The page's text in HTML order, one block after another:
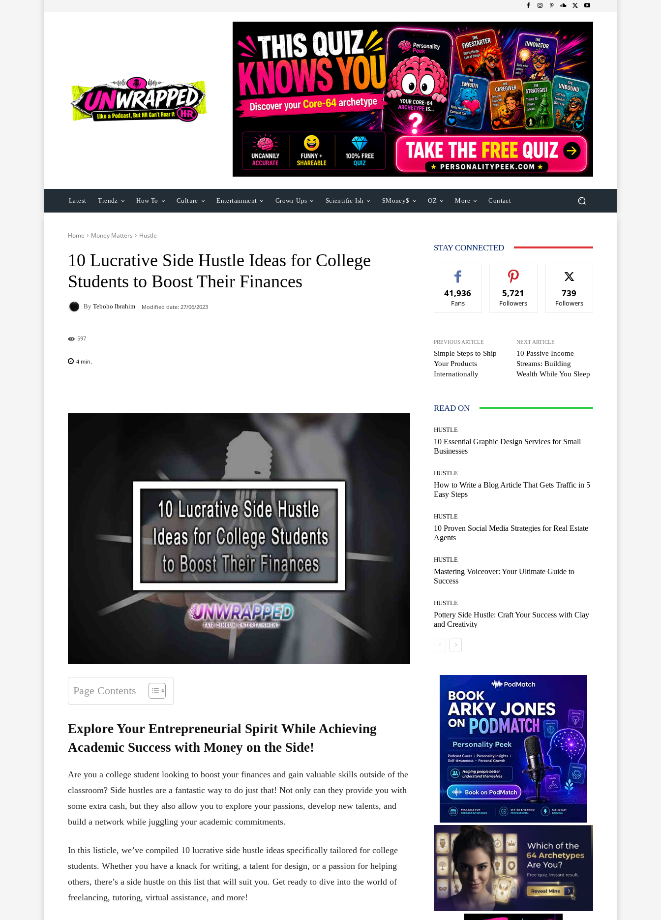
Latest Trendz How To Culture Entertainment Grown-Ups Scientific-Ish $Money$ OZ More Contact
Home Money Matters Hustle
10 Lucrative Side Hustle Ideas for College
Students to Boost Their Finances
By Teboho Ibrahim Modified date: 27/06/2023
597
4 min.
Page Contents
Explore Your Entrepreneurial Spirit While Achieving
Academic Success with Money on the Side!
Are you a college student looking to boost your finances and gain valuable skills outside of the
classroom? Side hustles are a fantastic way to do just that! Not only can they provide you with
some extra cash, but they also allow you to explore your passions, develop new talents, and
build a network while juggling your academic commitments.
In this listicle, we’ve compiled 10 lucrative side hustle ideas specifically tailored for college
students. Whether you have a knack for writing, a talent for design, or a passion for helping
others, there’s a side hustle on this list that will suit you. Get ready to dive into the world of
freelancing, tutoring, virtual assistance, and more!
STAY CONNECTED
41,936
Fans
5,721
Followers
739
Followers
PREVIOUS ARTICLE
Simple Steps to Ship
Your Products
Internationally
NEXT ARTICLE
10 Passive Income
Streams: Building
Wealth While You Sleep
READ ON
HUSTLE
10 Essential Graphic Design Services for Small
Businesses
HUSTLE
How to Write a Blog Article That Gets Traffic in 5
Easy Steps
HUSTLE
10 Proven Social Media Strategies for Real Estate
Agents
HUSTLE
Mastering Voiceover: Your Ultimate Guide to
Success
HUSTLE
Pottery Side Hustle: Craft Your Success with Clay
and Creativity